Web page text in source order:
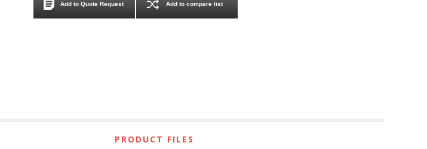
Add to Quote Request Add to compare list
PRODUCT FILES